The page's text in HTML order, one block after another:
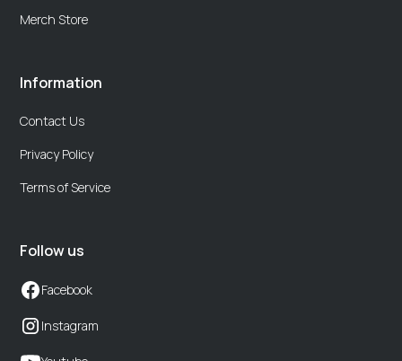
Merch Store
Information
Contact Us
Privacy Policy
Terms of Service
Follow us
Facebook
Instagram